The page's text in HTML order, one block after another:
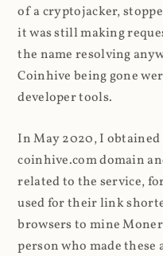
of a cryptojacker,
it was still making
the name resolving
Coinhive being gone
developer tools.
In May 2020, I
coinhive.com domain
related to the service,
used for their link
browsers to mine
person who made these